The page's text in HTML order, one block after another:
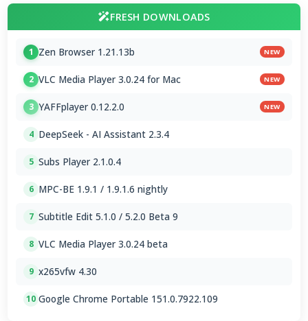
FRESH DOWNLOADS
1 Zen Browser 1.21.13b NEW
2 VLC Media Player 3.0.24 for Mac NEW
3 YAFFplayer 0.12.2.0 NEW
4 DeepSeek - AI Assistant 2.3.4
5 Subs Player 2.1.0.4
6 MPC-BE 1.9.1 / 1.9.1.6 nightly
7 Subtitle Edit 5.1.0 / 5.2.0 Beta 9
8 VLC Media Player 3.0.24 beta
9 x265vfw 4.30
10 Google Chrome Portable 151.0.7922.109